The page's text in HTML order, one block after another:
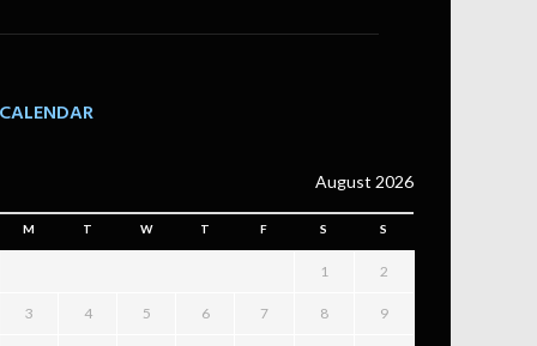
CALENDAR
August 2026
M T W T F S S
1 2
3 4 5 6 7 8 9